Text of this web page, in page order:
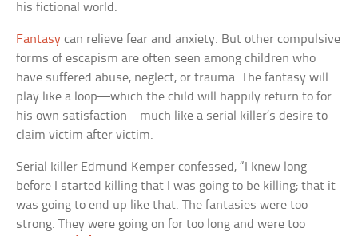
his fictional world.
Fantasy can relieve fear and anxiety. But other compulsive
forms of escapism are often seen among children who
have suffered abuse, neglect, or trauma. The fantasy will
play like a loop—which the child will happily return to for
his own satisfaction—much like a serial killer’s desire to
claim victim after victim.
Serial killer Edmund Kemper confessed, “I knew long
before I started killing that I was going to be killing; that it
was going to end up like that. The fantasies were too
strong. They were going on for too long and were too